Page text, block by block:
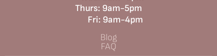
Thurs: 9am-5pm
Fri: 9am-4pm
Blog
FAQ